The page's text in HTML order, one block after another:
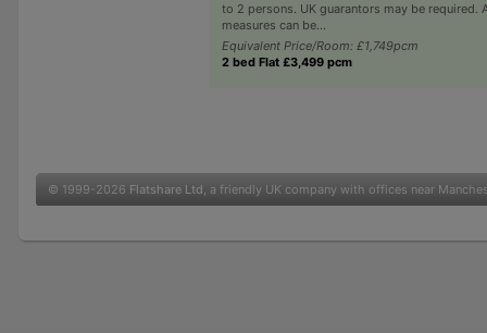
to 2 persons. UK guarantors may be required.
measures can be...
Equivalent Price/Room: £1,749pcm
2 bed Flat £3,499 pcm
© 1999-2026 Flatshare Ltd , a friendly UK company with offices near